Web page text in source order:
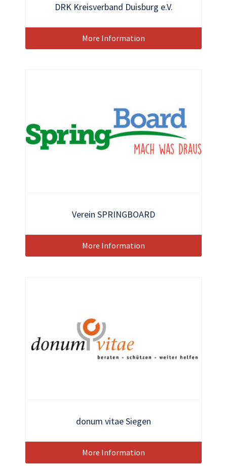
DRK Kreisverband Duisburg e.V.
More Information
Verein SPRINGBOARD
More Information
donum vitae Siegen
More Information